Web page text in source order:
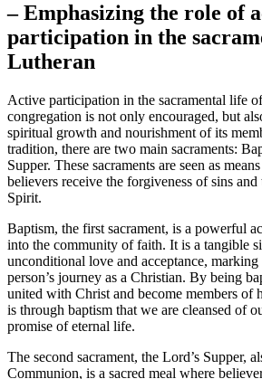
– Emphasizing the role of
participation in the
Lutheran
Active participation in the sacramental life
congregation is not only encouraged, but
spiritual growth and nourishment of its
tradition, there are two main sacraments:
Supper. These sacraments are seen as
believers receive the forgiveness of sins
Spirit.
Baptism, the first sacrament, is a powerful
into the community of faith. It is a tangible
unconditional love and acceptance,
person’s journey as a Christian. By being
united with Christ and become members of
is through baptism that we are cleansed of
promise of eternal life.
The second sacrament, the Lord’s Supper,
Communion, is a sacred meal where